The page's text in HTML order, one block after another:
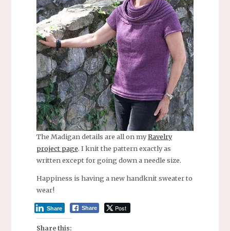
The Madigan details are all on myRavelry
project page. I knit the pattern exactly as
written except for going down a needle size.
Happiness is having a new handknit sweater to
wear!
Share Post
Share
Share this: